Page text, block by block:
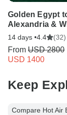
Golden Egypt
Alexandria &
14 days •4.4 (32)
From USD 2800
USD 1400
Keep
Compare Hot Air